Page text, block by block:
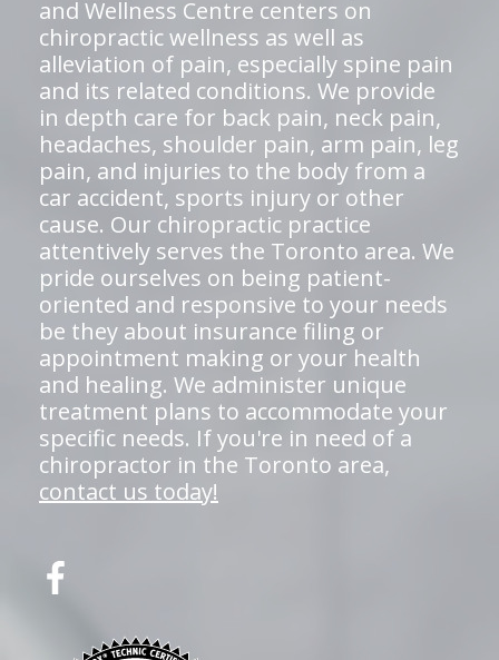
and Wellness Centre centers on
chiropractic wellness as well as
alleviation of pain, especially spine pain
and its related conditions. We provide
in depth care for back pain, neck pain,
headaches, shoulder pain, arm pain, leg
pain, and injuries to the body from a
car accident, sports injury or other
cause. Our chiropractic practice
attentively serves the Toronto area. We
pride ourselves on being patient-
oriented and responsive to your needs
be they about insurance filing or
appointment making or your health
and healing. We administer unique
treatment plans to accommodate your
specific needs. If you're in need of a
chiropractor in the Toronto area,
contact us today!